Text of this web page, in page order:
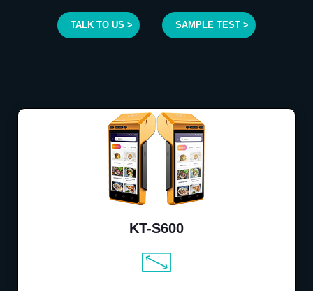
TALK TO US > SAMPLE TEST >
KT-S600